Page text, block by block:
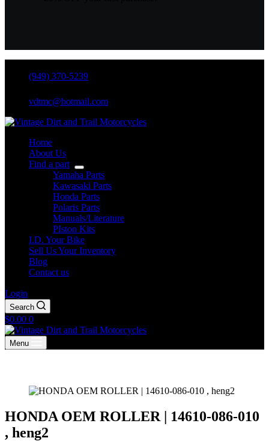
(949) 370-5239
vdtmc@hotmail.com
Home
About Us
Find a part
Yamaha Parts
Kawasaki Parts
Honda Parts
Polaris Parts
Manuals/Literature
PIston Kits
I.D. Your Bike
Sell Us Your Inventory
Blog
Contact us
Login
Search
Shopping
cart
$0.00 0
Menu
HONDA OEM ROLLER | 14610-086-010
, heng2